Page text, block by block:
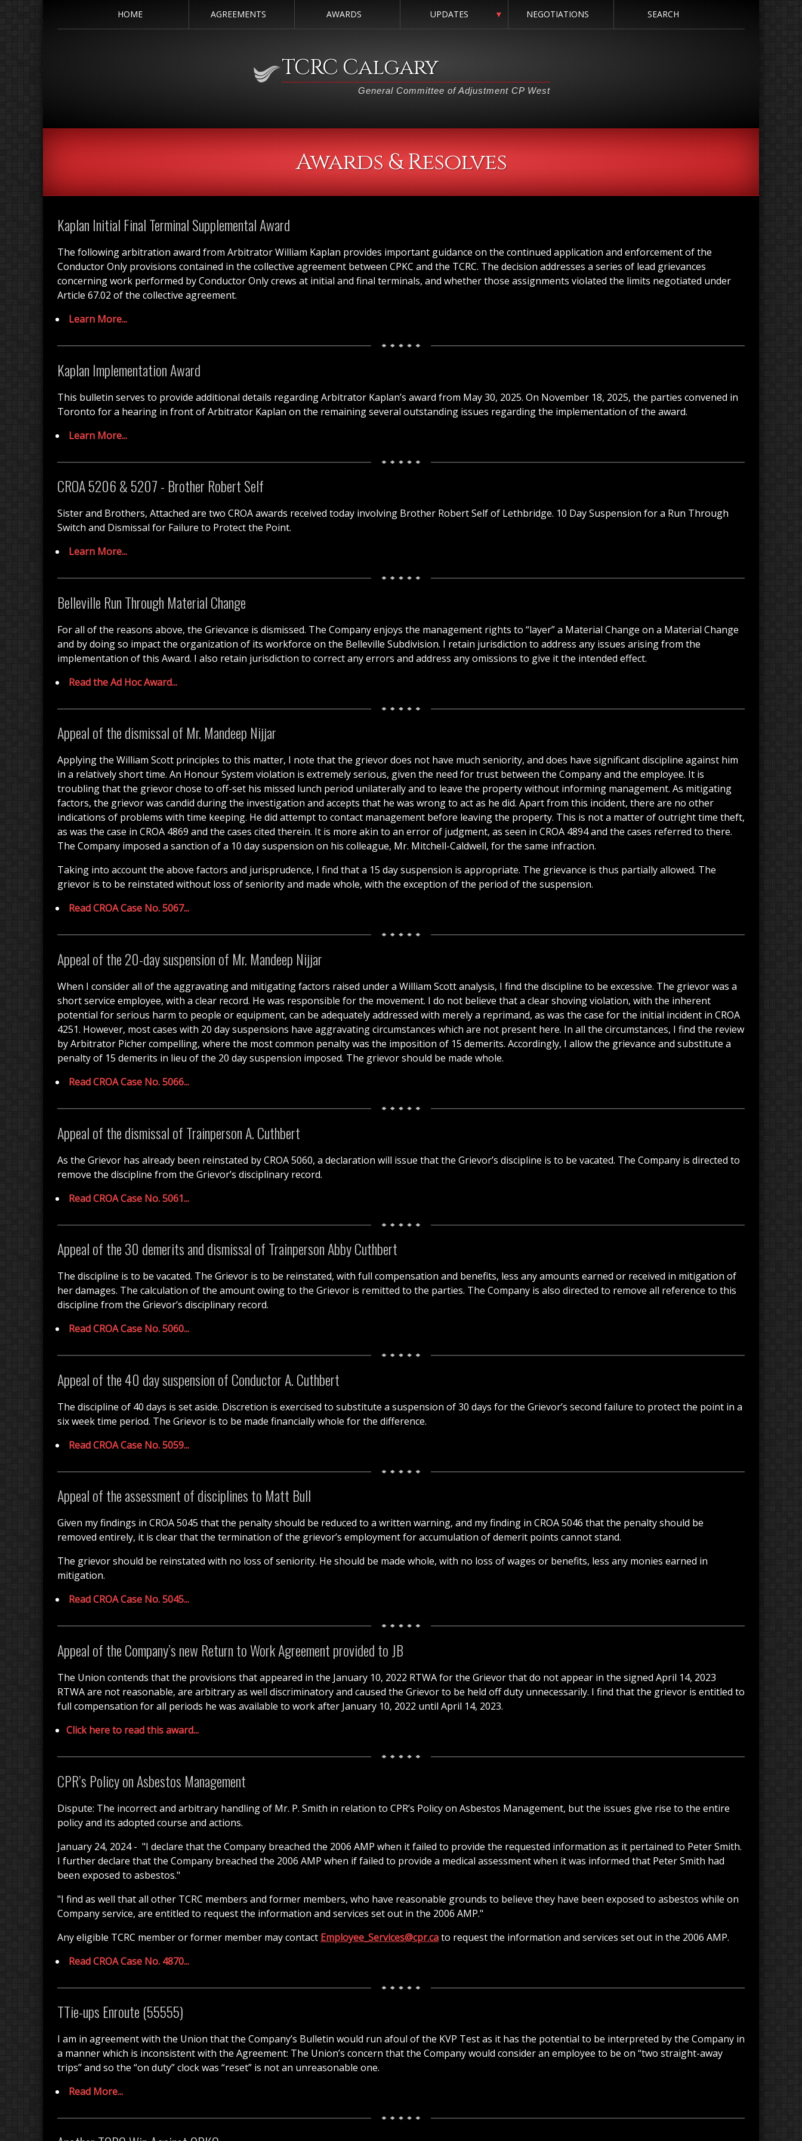
HOME AGREEMENTS AWARDS UPDATES ▼ NEGOTIATIONS SEARCH
TCRC Calgary
General Committee of Adjustment CP West
Awards & Resolves
Kaplan Initial Final Terminal Supplemental Award
The following arbitration award from Arbitrator William Kaplan provides important guidance on the continued application and enforcement of the
Conductor Only provisions contained in the collective agreement between CPKC and the TCRC. The decision addresses a series of lead grievances
concerning work performed by Conductor Only crews at initial and final terminals, and whether those assignments violated the limits negotiated under
Article 67.02 of the collective agreement.
Learn More...
Kaplan Implementation Award
This bulletin serves to provide additional details regarding Arbitrator Kaplan’s award from May 30, 2025. On November 18, 2025, the parties convened in
Toronto for a hearing in front of Arbitrator Kaplan on the remaining several outstanding issues regarding the implementation of the award.
Learn More...
CROA 5206 & 5207 - Brother Robert Self
Sister and Brothers, Attached are two CROA awards received today involving Brother Robert Self of Lethbridge. 10 Day Suspension for a Run Through
Switch and Dismissal for Failure to Protect the Point.
Learn More...
Belleville Run Through Material Change
For all of the reasons above, the Grievance is dismissed. The Company enjoys the management rights to “layer” a Material Change on a Material Change
and by doing so impact the organization of its workforce on the Belleville Subdivision. I retain jurisdiction to address any issues arising from the
implementation of this Award. I also retain jurisdiction to correct any errors and address any omissions to give it the intended effect.
Read the Ad Hoc Award...
Appeal of the dismissal of Mr. Mandeep Nijjar
Applying the William Scott principles to this matter, I note that the grievor does not have much seniority, and does have significant discipline against him
in a relatively short time. An Honour System violation is extremely serious, given the need for trust between the Company and the employee. It is
troubling that the grievor chose to off-set his missed lunch period unilaterally and to leave the property without informing management. As mitigating
factors, the grievor was candid during the investigation and accepts that he was wrong to act as he did. Apart from this incident, there are no other
indications of problems with time keeping. He did attempt to contact management before leaving the property. This is not a matter of outright time theft,
as was the case in CROA 4869 and the cases cited therein. It is more akin to an error of judgment, as seen in CROA 4894 and the cases referred to there.
The Company imposed a sanction of a 10 day suspension on his colleague, Mr. Mitchell-Caldwell, for the same infraction.
Taking into account the above factors and jurisprudence, I find that a 15 day suspension is appropriate. The grievance is thus partially allowed. The
grievor is to be reinstated without loss of seniority and made whole, with the exception of the period of the suspension.
Read CROA Case No. 5067...
Appeal of the 20-day suspension of Mr. Mandeep Nijjar
When I consider all of the aggravating and mitigating factors raised under a William Scott analysis, I find the discipline to be excessive. The grievor was a
short service employee, with a clear record. He was responsible for the movement. I do not believe that a clear shoving violation, with the inherent
potential for serious harm to people or equipment, can be adequately addressed with merely a reprimand, as was the case for the initial incident in CROA
4251. However, most cases with 20 day suspensions have aggravating circumstances which are not present here. In all the circumstances, I find the review
by Arbitrator Picher compelling, where the most common penalty was the imposition of 15 demerits. Accordingly, I allow the grievance and substitute a
penalty of 15 demerits in lieu of the 20 day suspension imposed. The grievor should be made whole.
Read CROA Case No. 5066...
Appeal of the dismissal of Trainperson A. Cuthbert
As the Grievor has already been reinstated by CROA 5060, a declaration will issue that the Grievor’s discipline is to be vacated. The Company is directed to
remove the discipline from the Grievor’s disciplinary record.
Read CROA Case No. 5061...
Appeal of the 30 demerits and dismissal of Trainperson Abby Cuthbert
The discipline is to be vacated. The Grievor is to be reinstated, with full compensation and benefits, less any amounts earned or received in mitigation of
her damages. The calculation of the amount owing to the Grievor is remitted to the parties. The Company is also directed to remove all reference to this
discipline from the Grievor’s disciplinary record.
Read CROA Case No. 5060...
Appeal of the 40 day suspension of Conductor A. Cuthbert
The discipline of 40 days is set aside. Discretion is exercised to substitute a suspension of 30 days for the Grievor’s second failure to protect the point in a
six week time period. The Grievor is to be made financially whole for the difference.
Read CROA Case No. 5059...
Appeal of the assessment of disciplines to Matt Bull
Given my findings in CROA 5045 that the penalty should be reduced to a written warning, and my finding in CROA 5046 that the penalty should be
removed entirely, it is clear that the termination of the grievor’s employment for accumulation of demerit points cannot stand.
The grievor should be reinstated with no loss of seniority. He should be made whole, with no loss of wages or benefits, less any monies earned in
mitigation.
Read CROA Case No. 5045...
Appeal of the Company’s new Return to Work Agreement provided to JB
The Union contends that the provisions that appeared in the January 10, 2022 RTWA for the Grievor that do not appear in the signed April 14, 2023
RTWA are not reasonable, are arbitrary as well discriminatory and caused the Grievor to be held off duty unnecessarily. I find that the grievor is entitled to
full compensation for all periods he was available to work after January 10, 2022 until April 14, 2023.
Click here to read this award...
CPR’s Policy on Asbestos Management
Dispute: The incorrect and arbitrary handling of Mr. P. Smith in relation to CPR’s Policy on Asbestos Management, but the issues give rise to the entire
policy and its adopted course and actions.
January 24, 2024 - "I declare that the Company breached the 2006 AMP when it failed to provide the requested information as it pertained to Peter Smith.
I further declare that the Company breached the 2006 AMP when if failed to provide a medical assessment when it was informed that Peter Smith had
been exposed to asbestos."
"I find as well that all other TCRC members and former members, who have reasonable grounds to believe they have been exposed to asbestos while on
Company service, are entitled to request the information and services set out in the 2006 AMP."
Any eligible TCRC member or former member may contact Employee_Services@cpr.cato request the information and services set out in the 2006 AMP.
Read CROA Case No. 4870...
TTie-ups Enroute (55555)
I am in agreement with the Union that the Company’s Bulletin would run afoul of the KVP Test as it has the potential to be interpreted by the Company in
a manner which is inconsistent with the Agreement: The Union’s concern that the Company would consider an employee to be on “two straight-away
trips” and so the “on duty” clock was “reset” is not an unreasonable one.
Read More...